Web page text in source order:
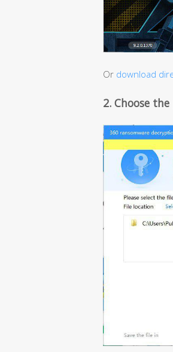
Or download
2. Choose